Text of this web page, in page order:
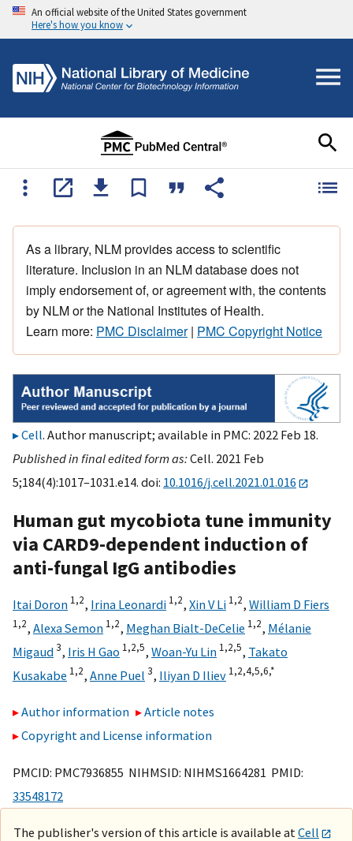
An official website of the United States government
Here's how you know
As a library, NLM provides access to scientific
literature. Inclusion in an NLM database does not
imply endorsement of, or agreement with, the contents
by NLM or the National Institutes of Health.
Learn more: PMC Disclaimer| PMC Copyright Notice
Cell. Author manuscript; available in PMC: 2022 Feb 18.
Published in final edited form as:Cell. 2021 Feb
5;184(4):1017–1031.e14. doi: 10.1016/j.cell.2021.01.016
Human gut mycobiota tune immunity
via CARD9-dependent induction of
anti-fungal IgG antibodies
Itai Doron 1,2, Irina Leonardi 1,2, Xin V Li 1,2, William D Fiers
1,2, Alexa Semon 1,2, Meghan Bialt-DeCelie 1,2, Mélanie
Migaud3, Iris H Gao 1,2,5, Woan-Yu Lin 1,2,5, Takato
Kusakabe 1,2, Anne Puel 3, Iliyan D Iliev 1,2,4,5,6,*
Author information
Article notes
Copyright and License information
PMCID: PMC7936855 NIHMSID: NIHMS1664281 PMID:
33548172
The publisher's version of this article is available at Cell